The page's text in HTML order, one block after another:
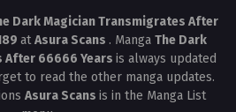
Dark Magician Transmigrates After
atAsura Scans . Manga The Dark
After 66666 Years is always updated
to read the other manga updates.
Asura Scans is in the Manga List